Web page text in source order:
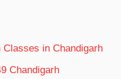
in Chandigarh
Chandigarh